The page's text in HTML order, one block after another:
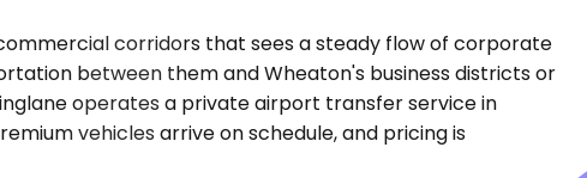
corridors that sees a steady flow of corporate
between them and Wheaton's business districts or
operates a private airport transfer service in
vehicles arrive on schedule, and pricing is